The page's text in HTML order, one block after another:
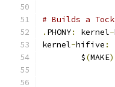
# Builds a
. PHONY: kernel-
kernel-hifive :
	$
(MAKE)